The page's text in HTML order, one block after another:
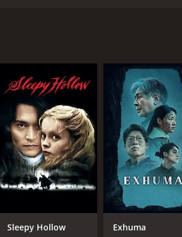
from start to finish.
the viewer engaged throughout.
and Ben Mendelsohn all
is a standout as the
some truly inventive camera work
contrasts between light and
not disappoint in this regard. While
also employs some clever
have rolled.
Sleepy Hollow Exhuma